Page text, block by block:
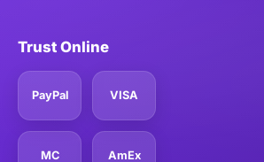
Trust Online
PayPal VISA
MC AmEx